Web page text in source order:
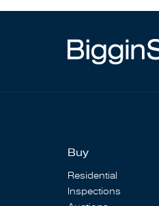
Buy
Residential
Inspections